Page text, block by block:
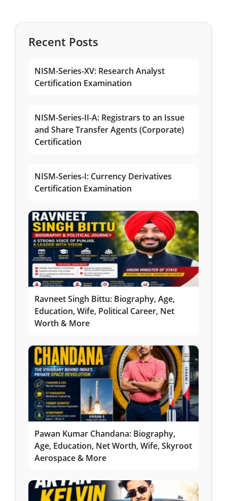
Recent Posts
NISM-Series-XV: Research Analyst
Certification Examination
NISM-Series-II-A: Registrars to an Issue
and Share Transfer Agents (Corporate)
Certification
NISM-Series-I: Currency Derivatives
Certification Examination
Ravneet Singh Bittu: Biography, Age,
Education, Wife, Political Career, Net
Worth & More
Pawan Kumar Chandana: Biography,
Age, Education, Net Worth, Wife, Skyroot
Aerospace & More